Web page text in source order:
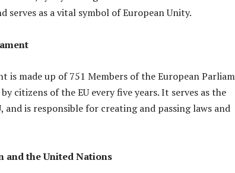
serves as a vital symbol of European Unity.
is made up of 751 Members of the European
citizens of the EU every five years. It serves as the
and is responsible for creating and passing laws and
and the United Nations